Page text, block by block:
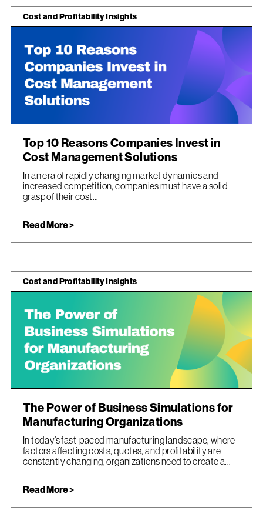
Cost and Profitability Insights
Top 10 Reasons Companies Invest in
Cost Management Solutions
In an era of rapidly changing market dynamics and
increased competition, companies must have a solid
grasp of their cost...
Read More >
Cost and Profitability Insights
The Power of Business Simulations for
Manufacturing Organizations
In today’s fast-paced manufacturing landscape, where
factors affecting costs, quotes, and profitability are
constantly changing, organizations need to create a...
Read More >